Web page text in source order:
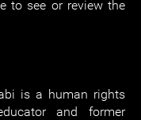
to see or review the
is a human rights
and former